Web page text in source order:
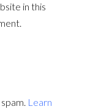
in this
Learn